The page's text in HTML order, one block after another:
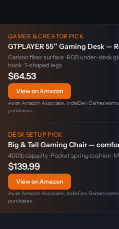
GAMER & CREATOR PICK
GTPLAYER 55″ Gaming Desk —
Carbon fiber surface · RGB under-desk
hook · T-shaped legs
$64.53
View on Amazon
As an Amazon Associate, IndieDev Games
purchases.
DESK SETUP PICK
Big & Tall Gaming Chair —
400lb capacity · Pocket spring cushion ·
$139.99
View on Amazon
As an Amazon Associate, IndieDev Games
purchases.